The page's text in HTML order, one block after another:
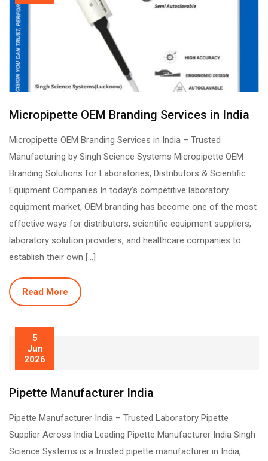
Micropipette OEM Branding Services in India
Micropipette OEM Branding Services in India – Trusted
Manufacturing by Singh Science Systems Micropipette OEM
Branding Solutions for Laboratories, Distributors & Scientific
Equipment Companies In today’s competitive laboratory
equipment market, OEM branding has become one of the most
effective ways for distributors, scientific equipment suppliers,
laboratory solution providers, and healthcare companies to
establish their own […]
Read More
5
Jun
2026
Pipette Manufacturer India
Pipette Manufacturer India – Trusted Laboratory Pipette
Supplier Across India Leading Pipette Manufacturer India Singh
Science Systems is a trusted pipette manufacturer in India,